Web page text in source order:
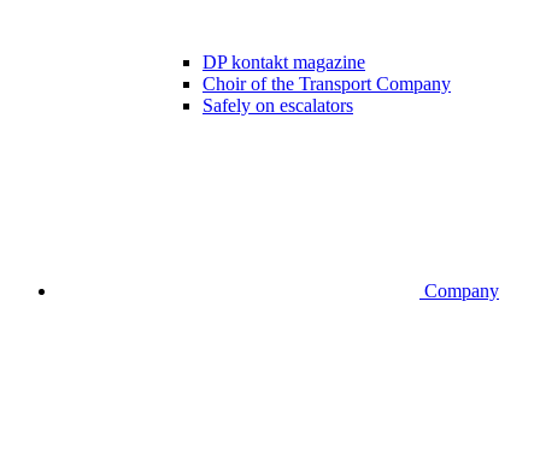
DP kontakt magazine
Choir of the Transport Company
Safely on escalators
Company